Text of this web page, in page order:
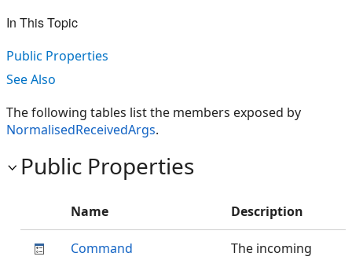
In This Topic
Public Properties
See Also
The following tables list the members exposed by
NormalisedReceivedArgs.
Public Properties
Name Description
Command
The incoming